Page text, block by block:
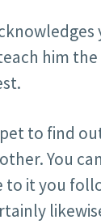
him
to find
You
to it you